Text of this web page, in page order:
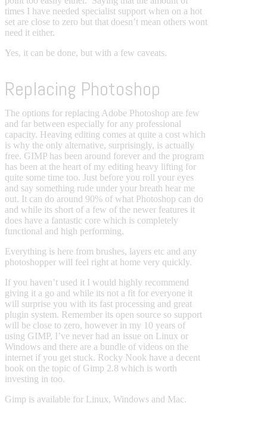
times I have needed specialist support when on a hot
set are close to zero but that doesn’t mean others wont
need it either.
Yes, it can be done, but with a few caveats.
Replacing Photoshop
The options for replacing Adobe Photoshop are few
and far between especially for any professional
capacity. Heaving editing comes at quite a cost which
is why the only alternative, surprisingly, is actually
free. GIMP has been around forever and the program
has been at the heart of my editing heavy lifting for
quite some time too. Just before you roll your eyes
and say something rude under your breath hear me
out. It can do around 90% of what Photoshop can do
and while its short of a few of the newer features it
does have a fantastic core which is completely
functional and high performing.
Everything is here from brushes, layers etc and any
photoshopper will feel right at home very quickly.
If you haven’t used it I would highly recommend
giving it a go and while its not a fit for everyone it
will surprise you with its fast processing and great
plugin system. Remember its open source so support
will be close to zero, however in my 10 years of
using GIMP, I’ve never had an issue on Linux or
Windows and there are a bundle of videos on the
internet if you get stuck. Rocky Nook have a decent
book on the topic of Gimp 2.8 which is worth
investing in too.
Gimp is available for Linux, Windows and Mac.